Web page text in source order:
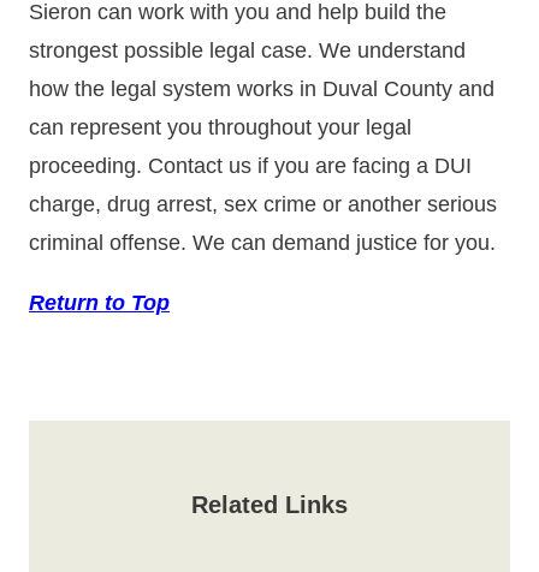
Sieron can work with you and help build the
strongest possible legal case. We understand
how the legal system works in Duval County and
can represent you throughout your legal
proceeding. Contact us if you are facing a DUI
charge, drug arrest, sex crime or another serious
criminal offense. We can demand justice for you.
Return to Top
Related Links